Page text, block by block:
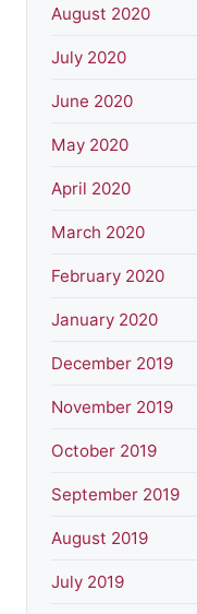
August 2020
July 2020
June 2020
May 2020
April 2020
March 2020
February 2020
January 2020
December 2019
November 2019
October 2019
September 2019
August 2019
July 2019